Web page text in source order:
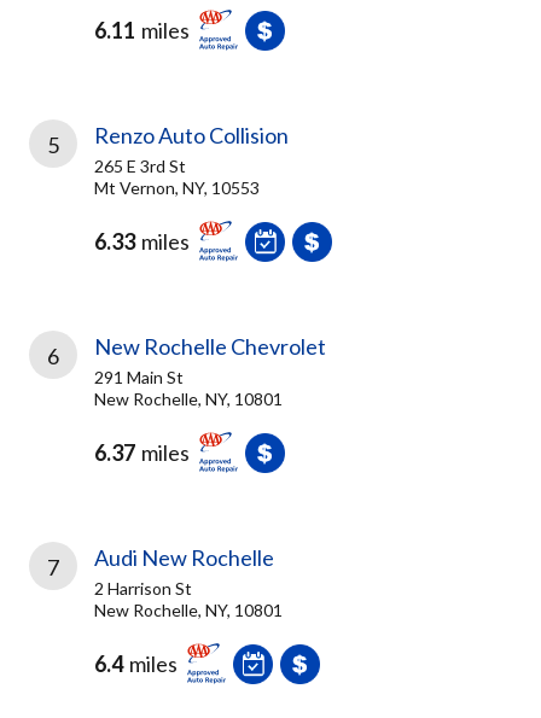
6.11 miles
5 Renzo Auto Collision
265 E 3rd St
Mt Vernon, NY, 10553
6.33 miles
6 New Rochelle Chevrolet
291 Main St
New Rochelle, NY, 10801
6.37 miles
7 Audi New Rochelle
2 Harrison St
New Rochelle, NY, 10801
6.4 miles